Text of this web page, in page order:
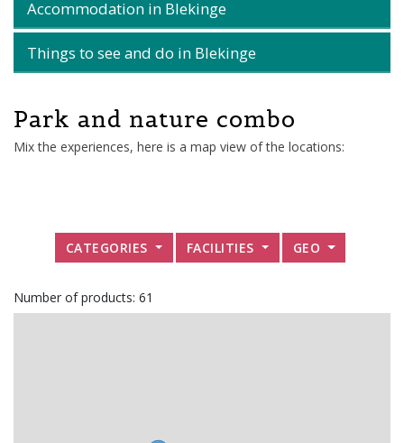
Accommodation in Blekinge
Things to see and do in Blekinge
Park and nature combo
Mix the experiences, here is a map view of the locations:
CATEGORIES FACILITIES GEO
Number of products: 61